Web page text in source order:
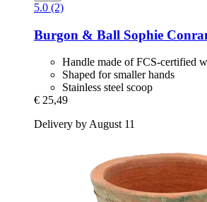
5.0 (2)
Burgon & Ball Sophie
Handle made of FCS-certified
Shaped for smaller hands
Stainless steel scoop
€ 25,49
Delivery by August 11